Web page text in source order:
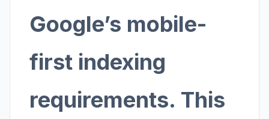
Google’s mobile-
first indexing
requirements. This